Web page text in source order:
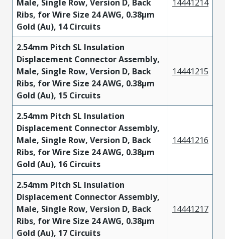
Male, Single Row, Version D, Back
Ribs, for Wire Size 24 AWG, 0.38µm
Gold (Au), 14 Circuits
14441214
2.54mm Pitch SL Insulation
Displacement Connector Assembly,
Male, Single Row, Version D, Back
Ribs, for Wire Size 24 AWG, 0.38µm
Gold (Au), 15 Circuits
14441215
2.54mm Pitch SL Insulation
Displacement Connector Assembly,
Male, Single Row, Version D, Back
Ribs, for Wire Size 24 AWG, 0.38µm
Gold (Au), 16 Circuits
14441216
2.54mm Pitch SL Insulation
Displacement Connector Assembly,
Male, Single Row, Version D, Back
Ribs, for Wire Size 24 AWG, 0.38µm
Gold (Au), 17 Circuits
14441217